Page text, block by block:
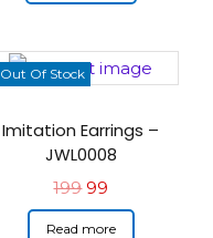
Out Of Stock
Imitation Earrings –
JWL0008
199 99
Read more